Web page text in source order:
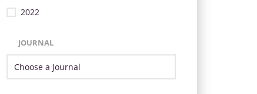
2022
JOURNAL